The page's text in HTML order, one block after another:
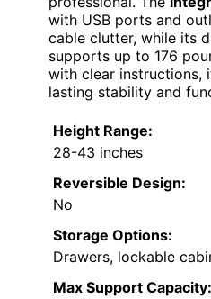
with USB ports and
cable clutter, while its
supports up to 176
with clear instructions,
lasting stability and
Height Range:
28-43 inches
Reversible Design:
No
Storage Options:
Drawers, lockable
Max Support Capacity: